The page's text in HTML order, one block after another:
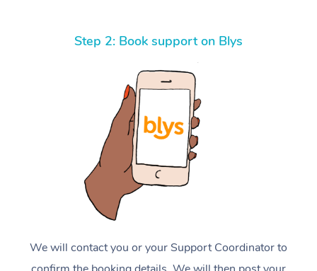
Step 2: Book support on Blys
We will contact you or your Support Coordinator to